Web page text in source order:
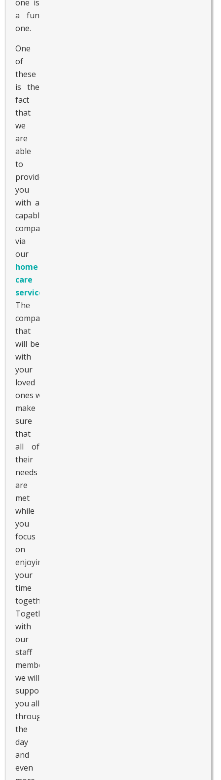
one is
a fun
one.
One
of
these
is the
fact
that
we
are
able
to
provide
you
with a
capable
companion
via
our
home
care
services
The
companion
that
will be
with
your
loved
ones will
make
sure
that
all of
their
needs
are
met
while
you
focus
on
enjoying
your
time
together.
Together
with
our
staff
members,
we will
support
you all
throughout
the
day
and
even